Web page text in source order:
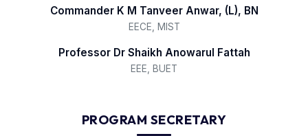
Commander K M Tanveer Anwar, (L), BN
EECE, MIST
Professor Dr Shaikh Anowarul Fattah
EEE, BUET
PROGRAM SECRETARY